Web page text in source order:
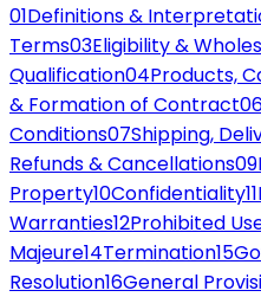
01Definitions &
Terms03Eligibility &
Qualification04Products,
& Formation of Contract
Conditions07Shipping,
Refunds & Cancellations09
Property10Confidentiality11
Warranties12Prohibited
Majeure14Termination15
Resolution16General